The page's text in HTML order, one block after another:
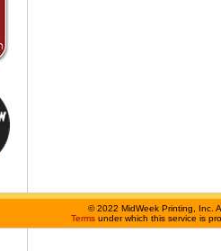
©2022 MidWeek Printing, Inc.
Terms under which this service is